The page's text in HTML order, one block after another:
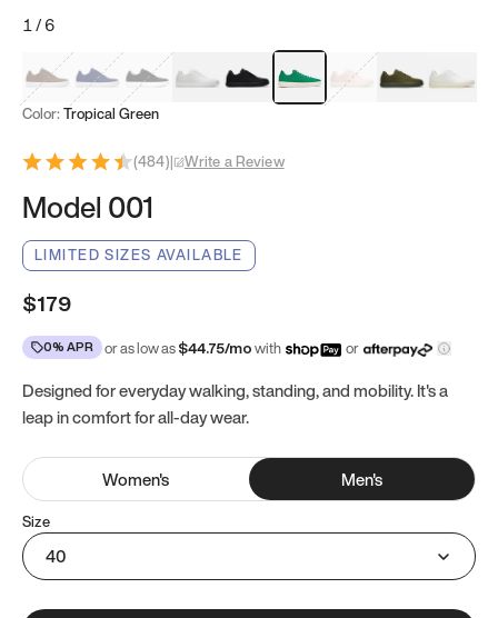
1/6
Mocha Brown
Navy & WhiteBlack & White
White Black Tropical Green
Classic Peach
Clove Green
Bright
Color: Tropical Green
(484)| Write a Review
Model 001
LIMITED SIZES AVAILABLE
$179
0% APR or as low as$44.75/mowith or
Designed for everyday walking, standing, and mobility. It's a
leap in comfort for all-day wear.
Women's Men's
Size
40